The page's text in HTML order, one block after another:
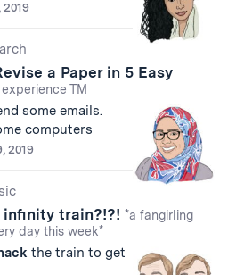
2019
a Paper in 5 Easy
TM
some emails.
computers
2019
train?!?! *a fangirling
day this week*
the train to get